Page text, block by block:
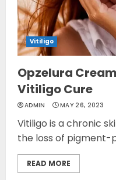
Vitiligo
Opzelura
Vitiligo Cure
ADMIN MAY 26, 2023
Vitiligo is a chronic
the loss of pigment-
READ MORE